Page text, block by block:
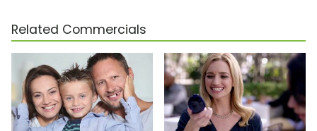
Related Commercials